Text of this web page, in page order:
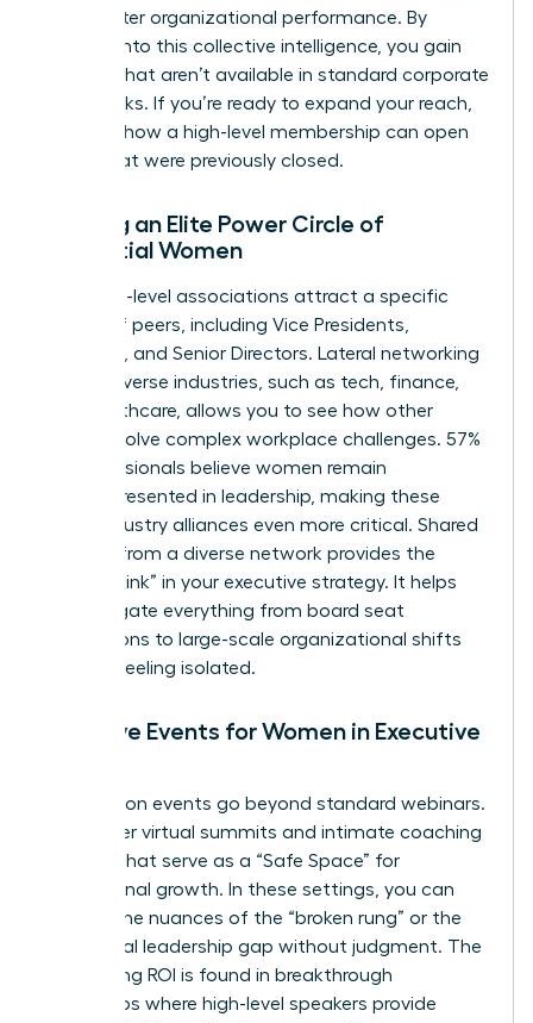
drive better organizational performance. By
tapping into this collective intelligence, you gain
insights that aren’t available in standard corporate
handbooks. If you’re ready to expand your reach,
consider how a high-level membership can open
doors that were previously closed.
Building an Elite Power Circle of
Influential Women
Executive-level associations attract a specific
caliber of peers, including Vice Presidents,
Founders, and Senior Directors. Lateral networking
across diverse industries, such as tech, finance,
and healthcare, allows you to see how other
women solve complex workplace challenges. 57%
of professionals believe women remain
underrepresented in leadership, making these
cross-industry alliances even more critical. Shared
wisdom from a diverse network provides the
“missing link” in your executive strategy. It helps
you navigate everything from board seat
acquisitions to large-scale organizational shifts
without feeling isolated.
Exclusive Events for Women in Executive
Association events go beyond standard webinars.
They offer virtual summits and intimate coaching
retreats that serve as a “Safe Space” for
professional growth. In these settings, you can
discuss the nuances of the “broken rung” or the
34% global leadership gap without judgment. The
networking ROI is found in breakthrough
workshops where high-level speakers provide